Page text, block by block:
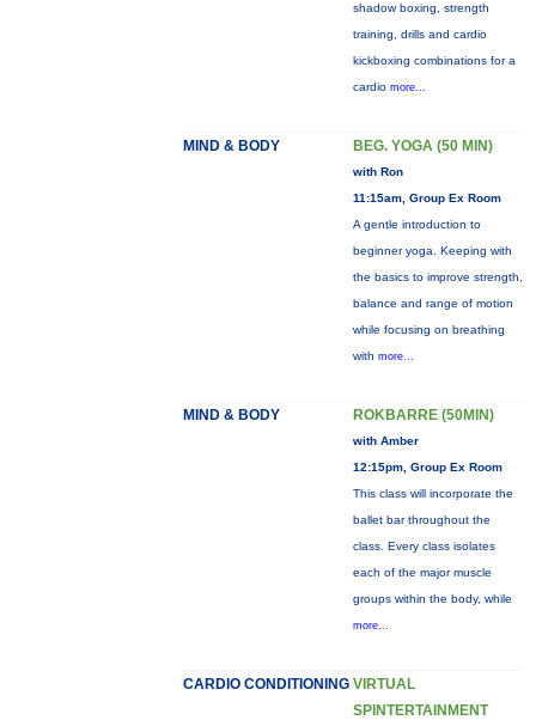
shadow boxing, strength
training, drills and cardio
kickboxing combinations for a
cardio more...
MIND & BODY BEG. YOGA (50 MIN)
with Ron
11:15am, Group Ex Room
A gentle introduction to
beginner yoga. Keeping with
the basics to improve strength,
balance and range of motion
while focusing on breathing
with more...
MIND & BODY ROKBARRE (50MIN)
with Amber
12:15pm, Group Ex Room
This class will incorporate the
ballet bar throughout the
class. Every class isolates
each of the major muscle
groups within the body, while
more...
CARDIO CONDITIONING VIRTUAL
SPINTERTAINMENT